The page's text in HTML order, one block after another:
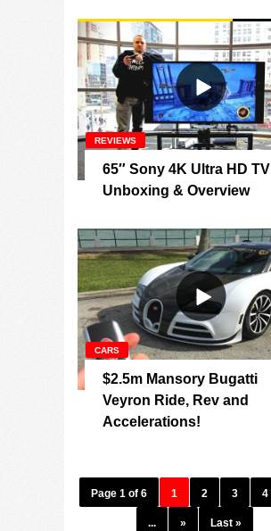
REVIEWS
65″ Sony 4K Ultra HD TV
Unboxing & Overview
CARS
$2.5m Mansory Bugatti
Veyron Ride, Rev and
Accelerations!
Page 1 of 6 1 2 3 4
... » Last »